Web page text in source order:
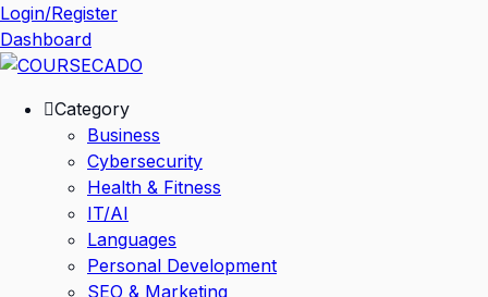
Skip
to
content
Login/Register
Dashboard
Category
Business
Cybersecurity
Health & Fitness
IT/AI
Languages
Personal Development
SEO & Marketing